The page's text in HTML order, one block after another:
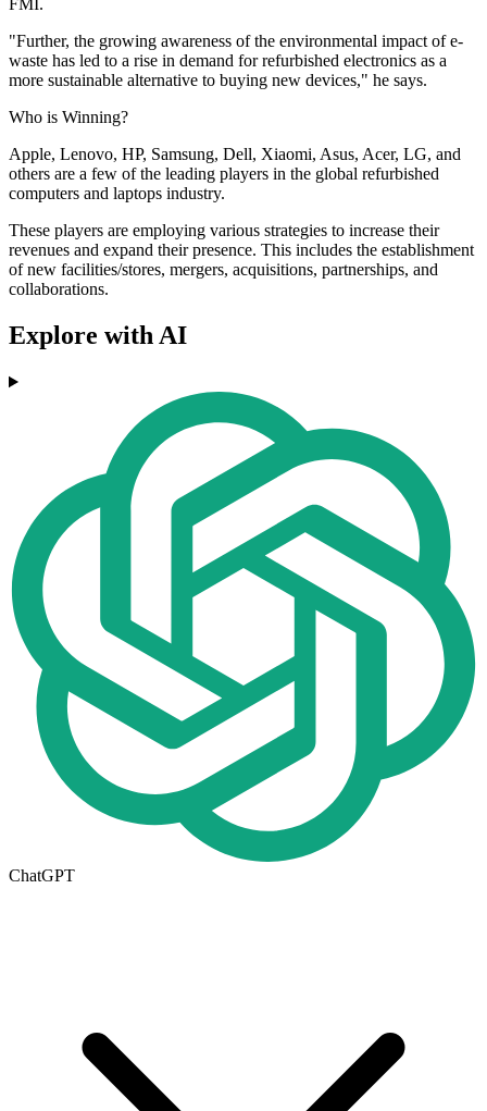
FMI.
"Further, the growing awareness of the environmental impact of e-
waste has led to a rise in demand for refurbished electronics as a
more sustainable alternative to buying new devices," he says.
Who is Winning?
Apple, Lenovo, HP, Samsung, Dell, Xiaomi, Asus, Acer, LG, and
others are a few of the leading players in the global refurbished
computers and laptops industry.
These players are employing various strategies to increase their
revenues and expand their presence. This includes the establishment
of new facilities/stores, mergers, acquisitions, partnerships, and
collaborations.
Explore with AI
ChatGPT